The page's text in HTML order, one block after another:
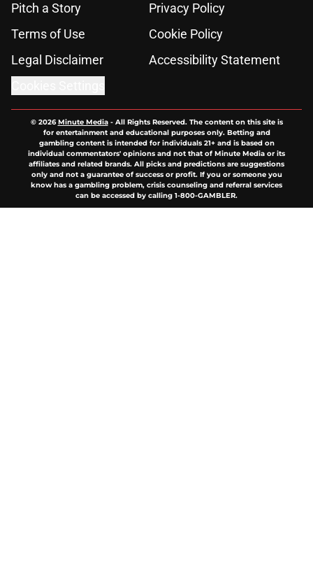
Pitch a Story
Privacy Policy
Terms of Use
Cookie Policy
Legal Disclaimer
Accessibility Statement
© 2026Minute Media- All Rights Reserved. The content on this site is
for entertainment and educational purposes only. Betting and
gambling content is intended for individuals 21+ and is based on
individual commentators' opinions and not that of Minute Media or its
affiliates and related brands. All picks and predictions are suggestions
only and not a guarantee of success or profit. If you or someone you
know has a gambling problem, crisis counseling and referral services
can be accessed by calling 1-800-GAMBLER.